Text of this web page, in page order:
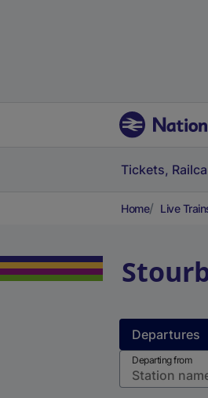
Tickets,
Home Live
Departures
Departing from